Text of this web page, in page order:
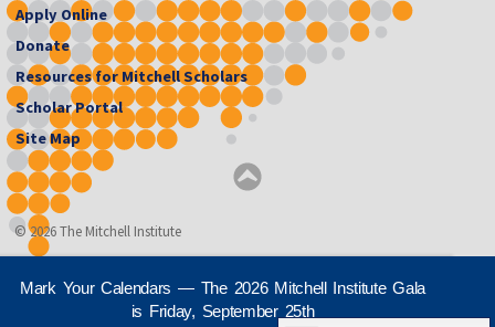
Apply Online
Donate
Resources for Mitchell Scholars
Scholar Portal
Site Map
© 2026 The Mitchell Institute
Mark Your Calendars — The 2026 Mitchell Institute Gala
is Friday, September 25th